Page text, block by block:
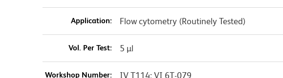
Application: Flow cytometry (Routinely Tested)
Vol. Per Test: 5 µl
Workshop Number: IV T114; VI 6T-079